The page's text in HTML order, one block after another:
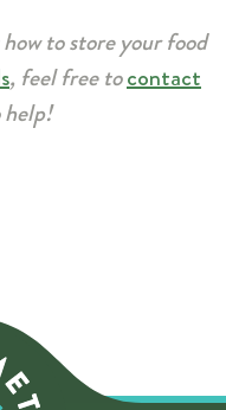
to store your food
, feel free tocontact
help!